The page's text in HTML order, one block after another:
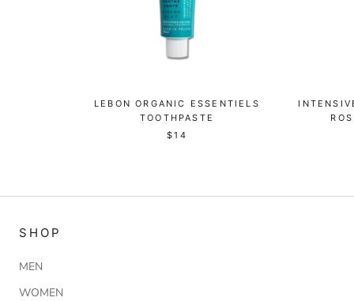
LEBON ORGANIC ESSENTIELS
TOOTHPASTE
$14
SHOP
MEN
WOMEN